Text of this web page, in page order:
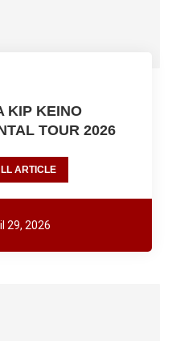
KIP KEINO
TOUR 2026
ARTICLE
29, 2026